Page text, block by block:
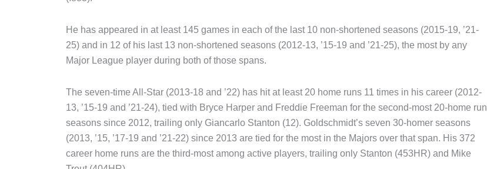
He has appeared in at least 145 games in each of the last 10 non-shortened seasons (2015-19, ’21-
25) and in 12 of his last 13 non-shortened seasons (2012-13, ’15-19 and ’21-25), the most by any
Major League player during both of those spans.
The seven-time All-Star (2013-18 and ’22) has hit at least 20 home runs 11 times in his career (2012-
13, ’15-19 and ’21-24), tied with Bryce Harper and Freddie Freeman for the second-most 20-home run
seasons since 2012, trailing only Giancarlo Stanton (12). Goldschmidt’s seven 30-homer seasons
(2013, ’15, ’17-19 and ’21-22) since 2013 are tied for the most in the Majors over that span. His 372
career home runs are the third-most among active players, trailing only Stanton (453HR) and Mike